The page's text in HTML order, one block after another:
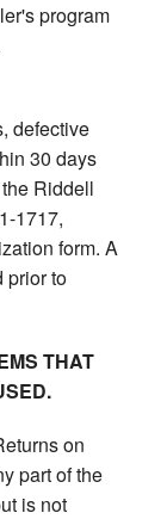
program
defective
30 days
Riddell
1717,
form. A
prior to
THAT
on
part of the
is not